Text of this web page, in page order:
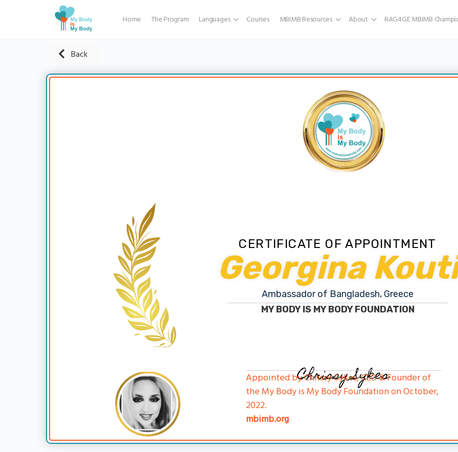
Home The Program Languages Courses MBIMB Resources About RAG4GE MBIMB
Back
CERTIFICATE OF APPOINTMENT
Georgina Kouti
Ambassador of Bangladesh, Greece
MY BODY IS MY BODY FOUNDATION
Chrissy Sykes
Appointed by Chrissy Sykes, CEO & Founder of
the My Body is My Body Foundation on October,
2022.
mbimb.org